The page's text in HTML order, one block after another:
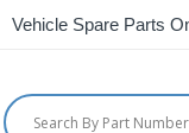
Vehicle Spare Parts